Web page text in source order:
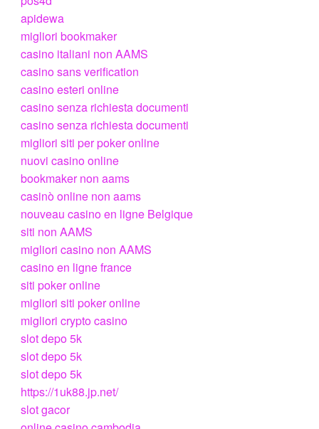
apidewa
migliori bookmaker
casino italiani non AAMS
casino sans verification
casino esteri online
casino senza richiesta documenti
casino senza richiesta documenti
migliori siti per poker online
nuovi casino online
bookmaker non aams
casinò online non aams
nouveau casino en ligne Belgique
siti non AAMS
migliori casino non AAMS
casino en ligne france
siti poker online
migliori siti poker online
migliori crypto casino
slot depo 5k
slot depo 5k
slot depo 5k
https://1uk88.jp.net/
slot gacor